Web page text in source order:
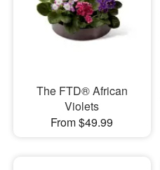
The FTD® African
Violets
From $49.99